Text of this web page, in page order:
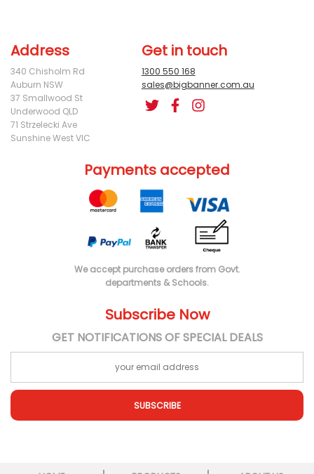
Address
340 Chisholm Rd
Auburn NSW
37 Smallwood St
Underwood QLD
71 Strzelecki Ave
Sunshine West VIC
Get in touch
1300 550 168
sales@bigbanner.com.au
Payments accepted
We accept purchase orders from Govt.
departments & Schools.
Subscribe Now
GET NOTIFICATIONS OF SPECIAL DEALS
SUBSCRIBE